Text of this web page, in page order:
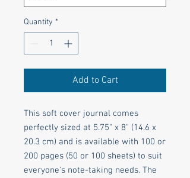
Quantity *
Add to Cart
This soft cover journal comes
perfectly sized at 5.75" x 8" (14.6 x
20.3 cm) and is available with 100 or
200 pages (50 or 100 sheets) to suit
everyone's note-taking needs. The